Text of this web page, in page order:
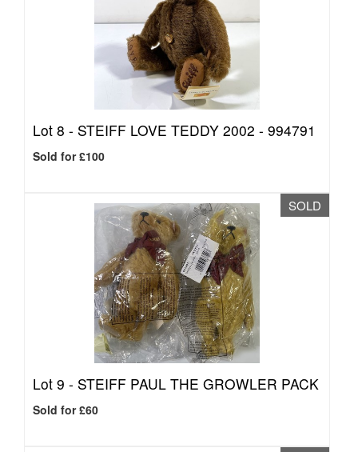
Lot 8 - STEIFF LOVE TEDDY 2002 - 994791
Sold for £100
SOLD
Lot 9 - STEIFF PAUL THE GROWLER PACK
Sold for £60